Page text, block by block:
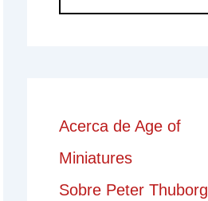
Acerca de Age of
Miniatures
Sobre Peter Thuborg